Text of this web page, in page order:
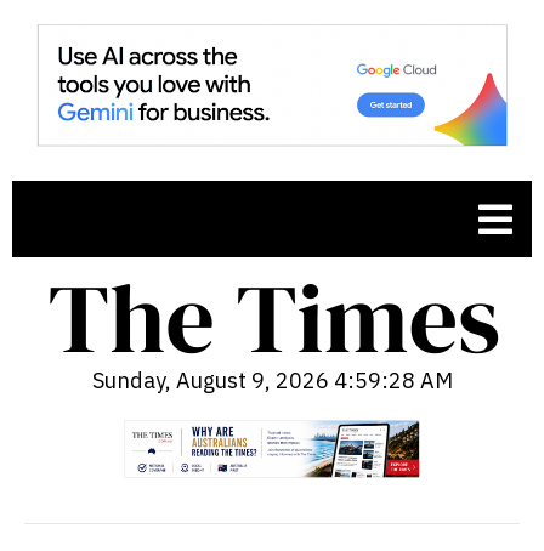
Sunday, August 9, 2026 4:59:29 AM